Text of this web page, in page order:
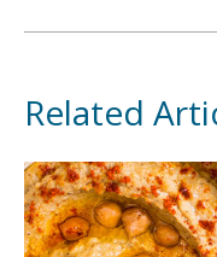
Related